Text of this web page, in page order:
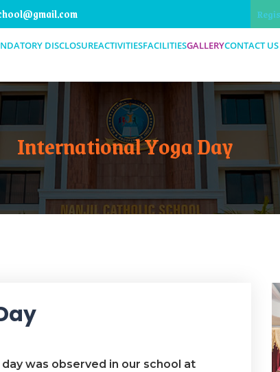
DISCLOSUREACTIVITIESFACILITIESGALLERYCONTACT US
International Yoga Day
was observed in our school at